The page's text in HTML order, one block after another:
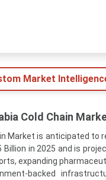
Market
Cold Chain
Market is anticipated to
Billion in 2025 and is
expanding
backed